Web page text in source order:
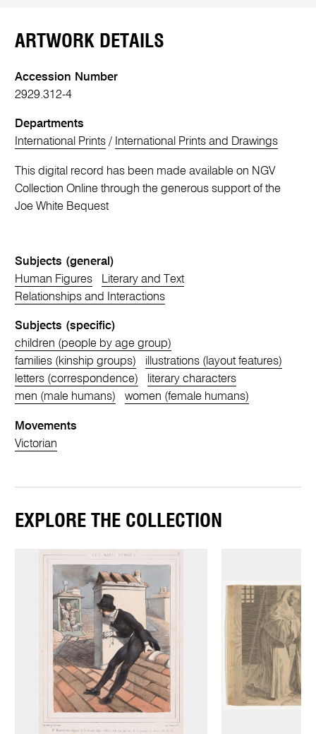
ARTWORK DETAILS
Accession Number
2929.312-4
Departments
International Prints / International Prints and Drawings
This digital record has been made available on NGV
Collection Online through the generous support of the
Joe White Bequest
Subjects (general)
Human Figures
Literary and Text
Relationships and Interactions
Subjects (specific)
children (people by age group)
families (kinship groups)
illustrations (layout features)
letters (correspondence)
literary characters
men (male humans)
women (female humans)
Movements
Victorian
EXPLORE THE COLLECTION